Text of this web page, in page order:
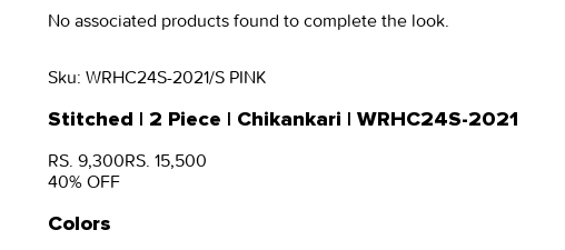
No associated products found to complete the look.
Sku: WRHC24S-2021/S PINK
Stitched | 2 Piece | Chikankari | WRHC24S-2021
RS. 9,300RS. 15,500
40% OFF
Colors